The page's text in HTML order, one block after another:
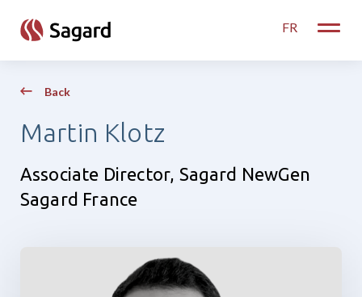
FR
Toggle
Back
Martin Klotz
Associate Director, Sagard NewGen
Sagard France